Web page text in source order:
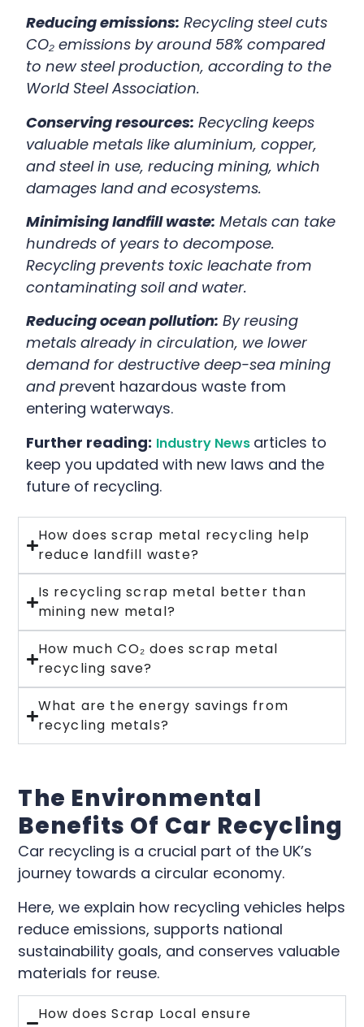
Reducing emissions: Recycling steel cuts
CO₂ emissions by around 58% compared
to new steel production, according to the
World Steel Association.
Conserving resources: Recycling keeps
valuable metals like aluminium, copper,
and steel in use, reducing mining, which
damages land and ecosystems.
Minimising landfill waste: Metals can take
hundreds of years to decompose.
Recycling prevents toxic leachate from
contaminating soil and water.
Reducing ocean pollution: By reusing
metals already in circulation, we lower
demand for destructive deep-sea mining
and prevent hazardous waste from
entering waterways.
Further reading: Industry News articles to
keep you updated with new laws and the
future of recycling.
How does scrap metal recycling help
reduce landfill waste?
Is recycling scrap metal better than
mining new metal?
How much CO₂ does scrap metal
recycling save?
What are the energy savings from
recycling metals?
The Environmental
Benefits Of Car Recycling
Car recycling is a crucial part of the UK’s
journey towards a circular economy.
Here, we explain how recycling vehicles helps
reduce emissions, supports national
sustainability goals, and conserves valuable
materials for reuse.
How does Scrap Local ensure